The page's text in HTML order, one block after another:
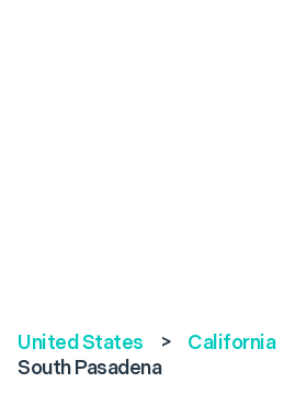
United States > California
South Pasadena